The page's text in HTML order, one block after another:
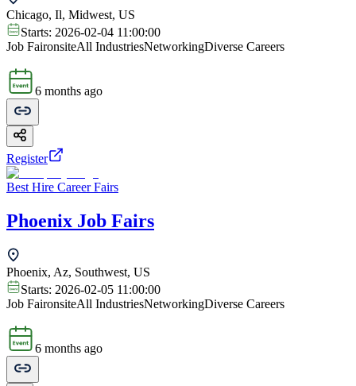
Chicago, Il, Midwest, US
Starts: 2026-02-04 11:00:00
Job FaironsiteAll IndustriesNetworkingDiverse Careers
6 months ago
Register
Best Hire Career Fairs
Phoenix Job Fairs
Phoenix, Az, Southwest, US
Starts: 2026-02-05 11:00:00
Job FaironsiteAll IndustriesNetworkingDiverse Careers
6 months ago